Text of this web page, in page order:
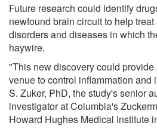
Future research could identify
newfound brain circuit to help
disorders and diseases in which
haywire.
"This new discovery could
venue to control inflammation and
S. Zuker, PhD, the study's senior
investigator at Columbia's
Howard Hughes Medical Institute